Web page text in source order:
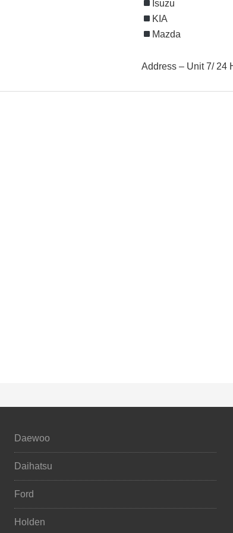
Isuzu
KIA
Mazda
Address – Unit 7/ 24
Daewoo
Daihatsu
Ford
Holden